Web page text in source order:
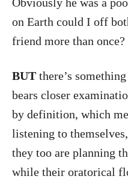
on Earth could I off
friend more than once?
BUT there’s
bears closer
by definition, which
listening to
they too are planning
while their oratorical